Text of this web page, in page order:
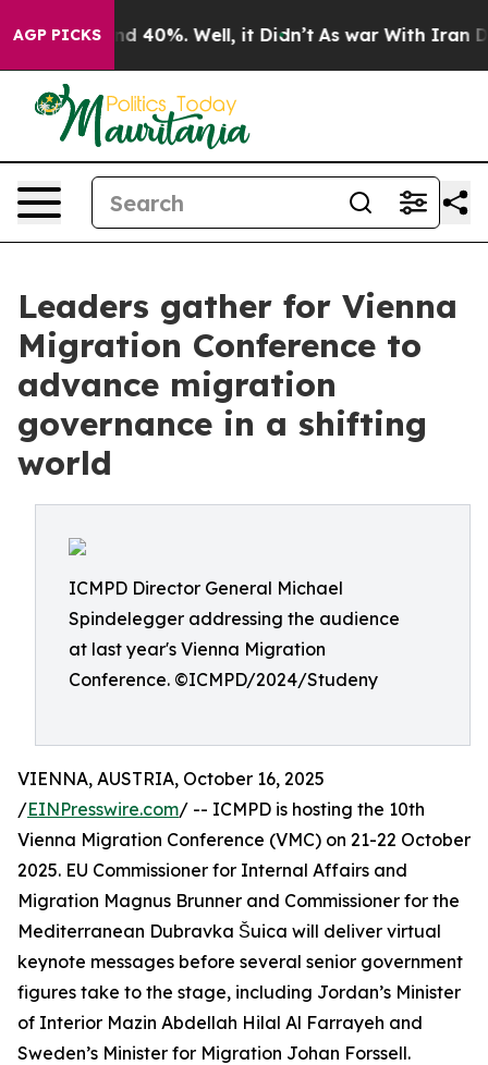
AGP PICKS
Around 40%. Well, it Didn’t As war With Iran
Leaders gather for Vienna
Migration Conference to
advance migration
governance in a shifting
world
ICMPD Director General Michael
Spindelegger addressing the audience
at last year's Vienna Migration
Conference. ©ICMPD/2024/Studeny
VIENNA, AUSTRIA, October 16, 2025
/EINPresswire.com/ -- ICMPD is hosting the 10th
Vienna Migration Conference (VMC) on 21-22 October
2025. EU Commissioner for Internal Affairs and
Migration Magnus Brunner and Commissioner for the
Mediterranean Dubravka Šuica will deliver virtual
keynote messages before several senior government
figures take to the stage, including Jordan’s Minister
of Interior Mazin Abdellah Hilal Al Farrayeh and
Sweden’s Minister for Migration Johan Forssell.